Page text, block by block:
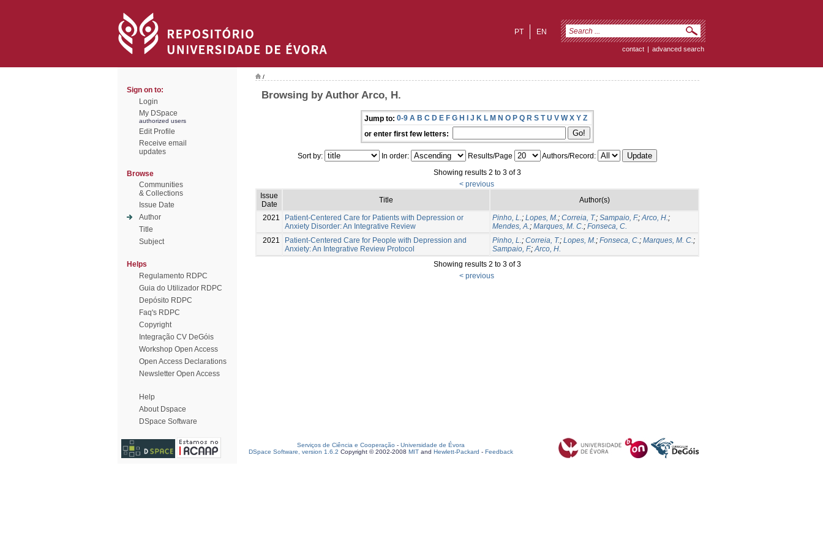
EN
PT
contact | advanced search
Sign on to:
Login
My DSpace
authorized users
Edit Profile
Receive email
updates
Browse
Communities
& Collections
Issue Date
Author
Title
Subject
Helps
Regulamento RDPC
Guia do Utilizador RDPC
Depósito RDPC
Faq's RDPC
Copyright
Integração CV DeGóis
Workshop Open Access
Open Access Declarations
Newsletter Open Access
Help
About Dspace
DSpace Software
/
Browsing by Author Arco, H.
Jump to: 0-9 A B C D E F G H I J K L M N O P Q R S T U V W X Y Z
or enter first few letters:
Sort by: In order: Results/Page
Authors/Record:
Showing results 2 to 3 of 3
< previous
Issue
Date
Title Author(s)
2021
Patient-Centered Care for Patients with Depression or
Anxiety Disorder: An Integrative Review
Pinho, L.; Lopes, M.; Correia, T.; Sampaio, F.;Arco, H.;
Mendes, A.; Marques, M. C.; Fonseca, C.
2021
Patient-Centered Care for People with Depression and
Anxiety: An Integrative Review Protocol
Pinho, L.; Correia, T.; Lopes, M.; Fonseca, C.; Marques, M. C.;
Sampaio, F.;Arco, H.
Showing results 2 to 3 of 3
< previous
Serviços de Ciência e Cooperação - Universidade de Évora
DSpace Software, version 1.6.2 Copyright © 2002-2008 MIT and Hewlett-Packard - Feedback